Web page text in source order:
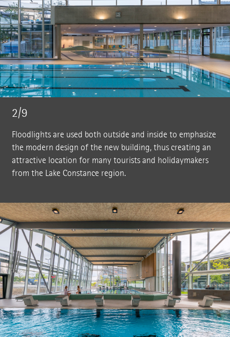
2/9
Floodlights are used both outside and inside to emphasize
the modern design of the new building, thus creating an
attractive location for many tourists and holidaymakers
from the Lake Constance region.